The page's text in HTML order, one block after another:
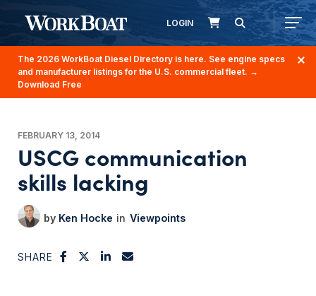
LOGIN
The 2026 WorkBoat Diesel Directory is here. See engine specs
and manufacturer listings for the U.S. commercial fleet. →
Download Free
FEBRUARY 13, 2014
USCG communication
skills lacking
Ken Hocke Viewpoints
SHARE